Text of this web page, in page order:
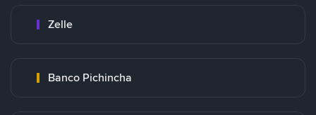
Zelle
Banco Pichincha